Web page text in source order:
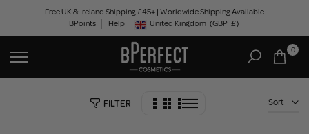
content
Free UK & Ireland Shipping £45+ | Worldwide Shipping Available
BPoints
Help Geolocation Button: United Kingdom, GBP, £
United Kingdom (GBP £)
0
FILTER Sort